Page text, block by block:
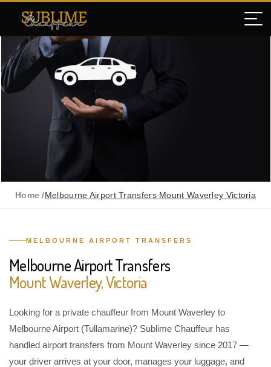
Home /Melbourne Airport Transfers Mount Waverley Victoria
MELBOURNE AIRPORT TRANSFERS
Melbourne Airport Transfers
Mount Waverley, Victoria
Looking for a private chauffeur from Mount Waverley to
Melbourne Airport (Tullamarine)? Sublime Chauffeur has
handled airport transfers from Mount Waverley since 2017 —
your driver arrives at your door, manages your luggage, and